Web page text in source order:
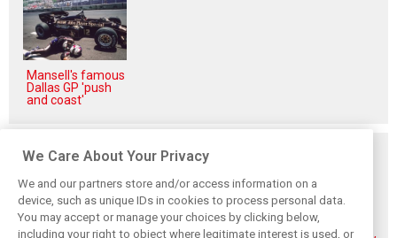
Mansell's famous
Dallas GP 'push
and coast'
Related posts
We Care About Your Privacy
We and our partners store and/or access information on a
device, such as unique IDs in cookies to process personal data.
You may accept or manage your choices by clicking below,
including your right to object where legitimate interest is used, or